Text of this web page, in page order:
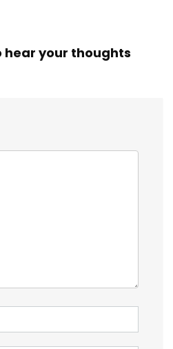
hear your thoughts